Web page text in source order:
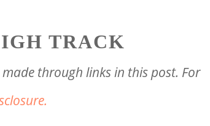
TRACK
through links in this post. For